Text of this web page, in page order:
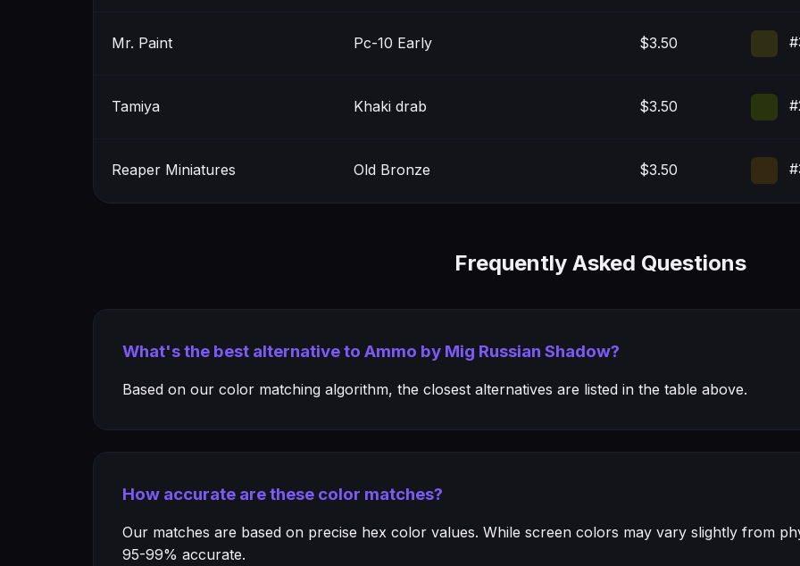
Mr. Paint Pc-10 Early $3.50
Tamiya Khaki drab $3.50
Reaper Miniatures Old Bronze $3.50
Frequently Asked Questions
What's the best alternative to Ammo by Mig Russian Shadow?
Based on our color matching algorithm, the closest alternatives are listed in the table above.
How accurate are these color matches?
Our matches are based on precise hex color values. While screen colors may vary slightly from
95-99% accurate.